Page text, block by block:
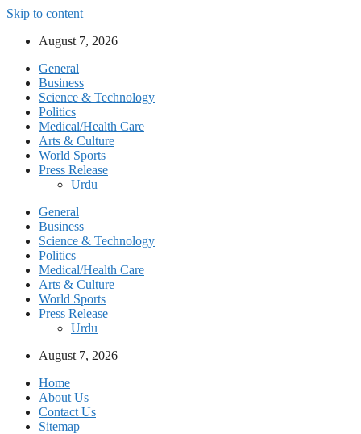
Skip to content
August 7, 2026
General
Business
Science & Technology
Politics
Medical/Health Care
Arts & Culture
World Sports
Press Release
Urdu
General
Business
Science & Technology
Politics
Medical/Health Care
Arts & Culture
World Sports
Press Release
Urdu
August 7, 2026
Home
About Us
Contact Us
Sitemap